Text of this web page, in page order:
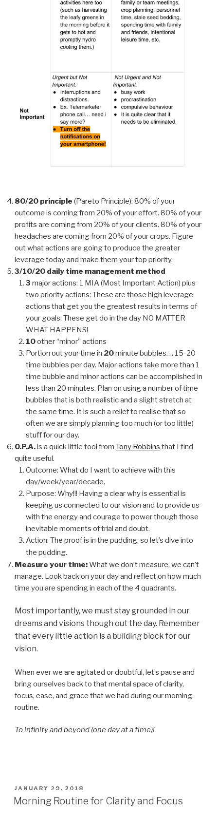
80/20 principle (Pareto Principle): 80% of your
outcome is coming from 20% of your effort. 80% of your
profits are coming from 20% of your clients. 80% of your
headaches are coming from 20% of your crops. Figure
out what actions are going to produce the greater
leverage today and make them your top priority.
3/10/20 daily time management method
3 major actions: 1 MIA (Most Important Action) plus
two priority actions: These are those high leverage
actions that get you the greatest results in terms of
your goals. These get do in the day NO MATTER
WHAT HAPPENS!
10other “minor” actions
Portion out your time in 20minute bubbles…. 15-20
time bubbles per day. Major actions take more than 1
time bubble and minor actions can be accomplished in
less than 20 minutes. Plan on using a number of time
bubbles that is both realistic and a slight stretch at
the same time. It is such a relief to realise that so
often we are simply planning too much (or too little)
stuff for our day.
O.P.A.is a quick little tool from Tony Robbins that I find
quite useful.
Outcome: What do I want to achieve with this
day/week/year/decade.
Purpose: Why!!! Having a clear why is essential is
keeping us connected to our vision and to provide us
with the energy and courage to power though those
inevitable moments of trial and doubt.
Action: The proof is in the pudding; so let’s dive into
the pudding.
Measure your time:What we don’t measure, we can’t
manage. Look back on your day and reflect on how much
time you are spending in each of the 4 quadrants.
Most importantly, we must stay grounded in our
dreams and visions though out the day. Remember
that every little action is a building block for our
vision.
When ever we are agitated or doubtful, let’s pause and
bring ourselves back to that mental space of clarity,
focus, ease, and grace that we had during our morning
routine.
To infinity and beyond (one day at a time)!
POSTED
ON
JANUARY 29, 2018
Morning Routine for Clarity and Focus